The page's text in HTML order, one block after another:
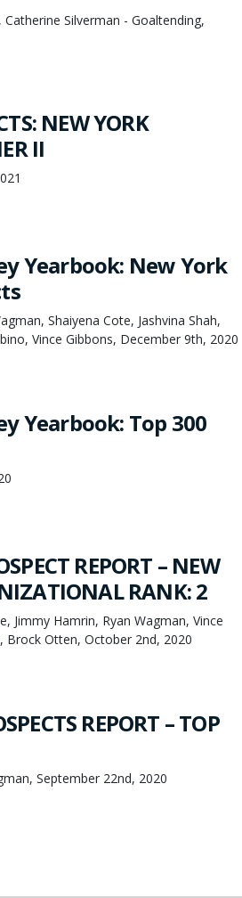
Silverman - Goaltending,
NEW YORK
II
Yearbook: New York
Shaiyena Cote, Jashvina Shah,
Vince Gibbons, December 9th, 2020
Yearbook: Top 300
REPORT – NEW
RANK: 2
Jimmy Hamrin, Ryan Wagman, Vince
Brock Otten, October 2nd, 2020
REPORT – TOP
September 22nd, 2020